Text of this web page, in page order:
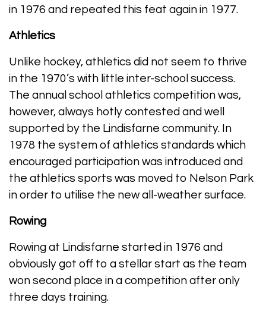
in 1976 and repeated this feat again in 1977.
Athletics
Unlike hockey, athletics did not seem to thrive
in the 1970’s with little inter-school success.
The annual school athletics competition was,
however, always hotly contested and well
supported by the Lindisfarne community. In
1978 the system of athletics standards which
encouraged participation was introduced and
the athletics sports was moved to Nelson Park
in order to utilise the new all-weather surface.
Rowing
Rowing at Lindisfarne started in 1976 and
obviously got off to a stellar start as the team
won second place in a competition after only
three days training.